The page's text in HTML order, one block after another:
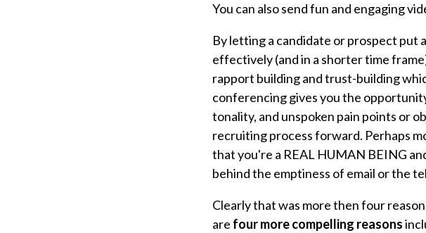
You can also send fun and engaging
By letting a candidate or prospect put
effectively (and in a shorter time
rapport building and trust-building
conferencing gives you the
tonality, and unspoken pain points or
recruiting process forward. Perhaps
that you're a REAL HUMAN BEING
behind the emptiness of email or the
Clearly that was more then four
are four more compelling reasons